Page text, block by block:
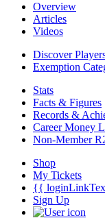
Overview
Articles
Videos
Discover
Exemption
Stats
Facts & Figures
Records &
Career Money
Non-Member
Shop
My Tickets
{{
Sign Up